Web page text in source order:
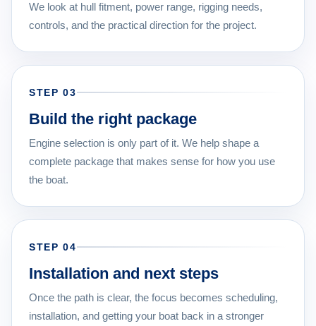
We look at hull fitment, power range, rigging needs,
controls, and the practical direction for the project.
STEP 03
Build the right package
Engine selection is only part of it. We help shape a
complete package that makes sense for how you use
the boat.
STEP 04
Installation and next steps
Once the path is clear, the focus becomes scheduling,
installation, and getting your boat back in a stronger